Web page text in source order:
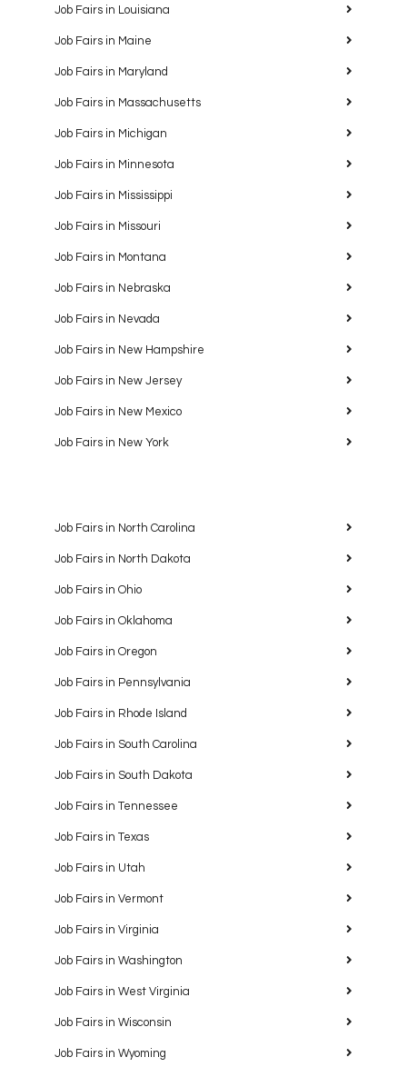
Job Fairs in Louisiana
Job Fairs in Maine
Job Fairs in Maryland
Job Fairs in Massachusetts
Job Fairs in Michigan
Job Fairs in Minnesota
Job Fairs in Mississippi
Job Fairs in Missouri
Job Fairs in Montana
Job Fairs in Nebraska
Job Fairs in Nevada
Job Fairs in New Hampshire
Job Fairs in New Jersey
Job Fairs in New Mexico
Job Fairs in New York
Job Fairs in North Carolina
Job Fairs in North Dakota
Job Fairs in Ohio
Job Fairs in Oklahoma
Job Fairs in Oregon
Job Fairs in Pennsylvania
Job Fairs in Rhode Island
Job Fairs in South Carolina
Job Fairs in South Dakota
Job Fairs in Tennessee
Job Fairs in Texas
Job Fairs in Utah
Job Fairs in Vermont
Job Fairs in Virginia
Job Fairs in Washington
Job Fairs in West Virginia
Job Fairs in Wisconsin
Job Fairs in Wyoming